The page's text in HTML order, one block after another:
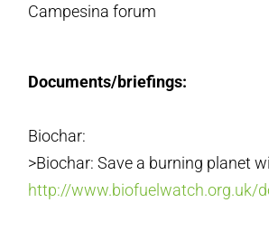
Campesina forum
Documents/briefings:
Biochar:
>Biochar: Save a burning planet
http://www.biofuelwatch.org.uk/